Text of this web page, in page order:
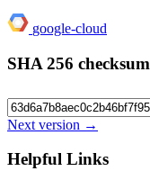
google-cloud
SHA 256 checksum
Next version →
Helpful Links